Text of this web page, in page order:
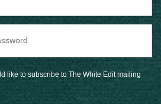
like to subscribe to The White Edit mailing